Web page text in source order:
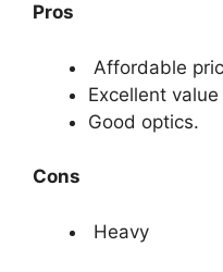
Pros
Affordable
Excellent
Good optics.
Cons
Heavy